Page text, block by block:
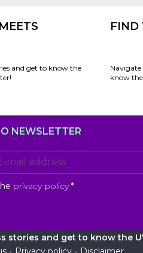
and get to know the
FIND
know
NEWSLETTER
privacy policy *
stories and get to know the